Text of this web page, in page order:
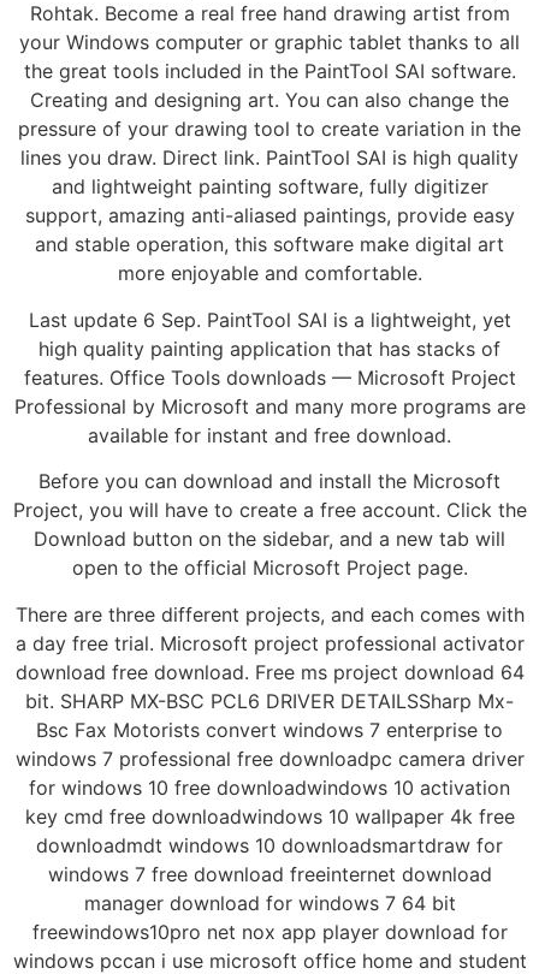
Rohtak. Become a real free hand drawing artist from
your Windows computer or graphic tablet thanks to all
the great tools included in the PaintTool SAI software.
Creating and designing art. You can also change the
pressure of your drawing tool to create variation in the
lines you draw. Direct link. PaintTool SAI is high quality
and lightweight painting software, fully digitizer
support, amazing anti-aliased paintings, provide easy
and stable operation, this software make digital art
more enjoyable and comfortable.
Last update 6 Sep. PaintTool SAI is a lightweight, yet
high quality painting application that has stacks of
features. Office Tools downloads — Microsoft Project
Professional by Microsoft and many more programs are
available for instant and free download.
Before you can download and install the Microsoft
Project, you will have to create a free account. Click the
Download button on the sidebar, and a new tab will
open to the official Microsoft Project page.
There are three different projects, and each comes with
a day free trial. Microsoft project professional activator
download free download. Free ms project download 64
bit. SHARP MX-BSC PCL6 DRIVER DETAILSSharp Mx-
Bsc Fax Motorists convert windows 7 enterprise to
windows 7 professional free downloadpc camera driver
for windows 10 free downloadwindows 10 activation
key cmd free downloadwindows 10 wallpaper 4k free
downloadmdt windows 10 downloadsmartdraw for
windows 7 free download freeinternet download
manager download for windows 7 64 bit
freewindows10pro net nox app player download for
windows pccan i use microsoft office home and student